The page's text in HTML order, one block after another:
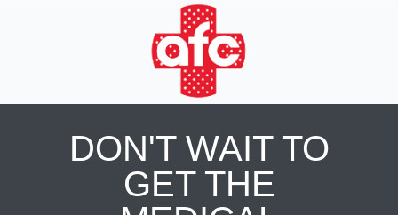
DON'T WAIT TO
GET THE